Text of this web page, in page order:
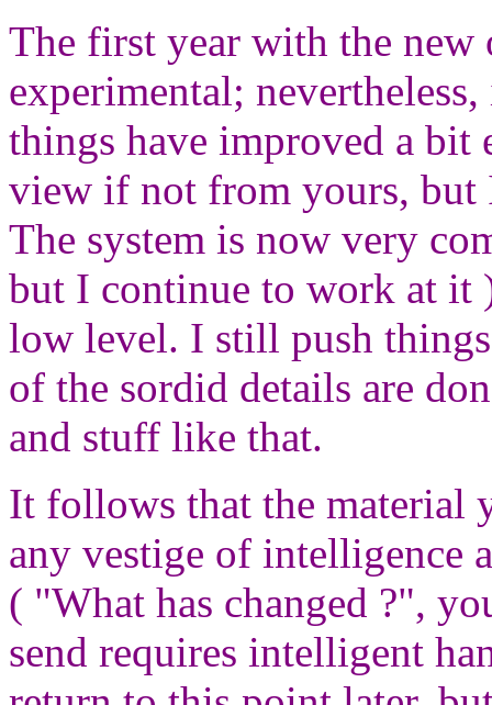
The first year with the
experimental;
things have improved a
view if not from yours, but
The system is now very
but I continue to work at it
low level. I still push
of the sordid details are
and stuff like that.
It follows that the material
any vestige of intelligence
( "What has changed ?",
send requires intelligent